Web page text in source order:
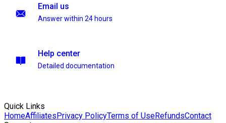
Email us
Answer within 24 hours
Help center
Detailed documentation
Quick Links
HomeAffiliatesPrivacy PolicyTerms of UseRefundsContact